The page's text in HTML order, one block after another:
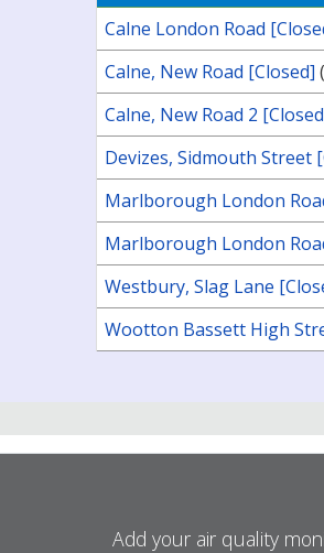
Calne London Road
Calne, New Road [Closed]
Calne, New Road 2
Devizes, Sidmouth Street
Marlborough London
Marlborough London
Westbury, Slag Lane
Wootton Bassett High
Add your air quality